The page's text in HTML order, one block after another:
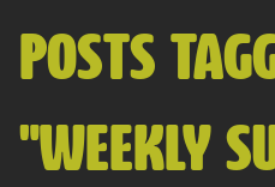
POSTS
"WEEKLY